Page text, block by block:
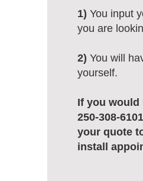
1) You input
you are
2) You will
yourself.
If you
250-308-
your quote
install